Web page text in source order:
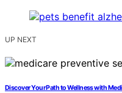
UP NEXT
Discover Your Path to Wellness with